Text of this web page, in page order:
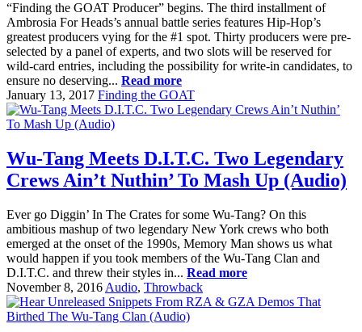
“Finding the GOAT Producer” begins. The third installment of
Ambrosia For Heads’s annual battle series features Hip-Hop’s
greatest producers vying for the #1 spot. Thirty producers were pre-
selected by a panel of experts, and two slots will be reserved for
wild-card entries, including the possibility for write-in candidates, to
ensure no deserving... Read more
January 13, 2017 Finding the GOAT
Wu-Tang Meets D.I.T.C. Two Legendary
Crews Ain’t Nuthin’ To Mash Up (Audio)
Ever go Diggin’ In The Crates for some Wu-Tang? On this
ambitious mashup of two legendary New York crews who both
emerged at the onset of the 1990s, Memory Man shows us what
would happen if you took members of the Wu-Tang Clan and
D.I.T.C. and threw their styles in... Read more
November 8, 2016 Audio, Throwback